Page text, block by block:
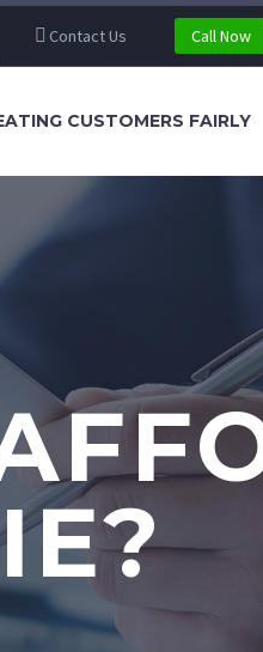
Contact Us Call Now
CUSTOMERS FAIRLY